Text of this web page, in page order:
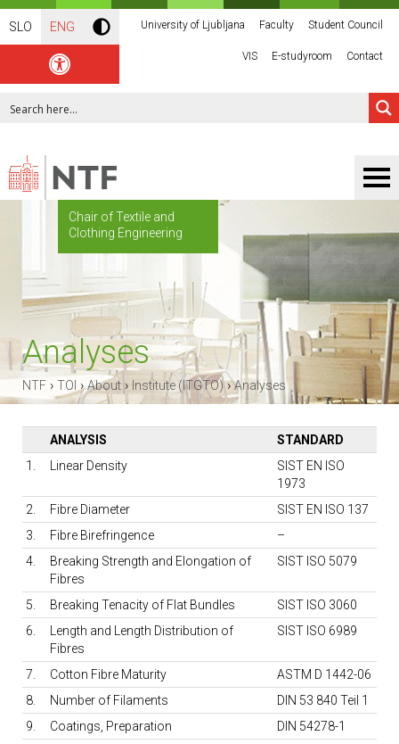
SLO ENG University of Ljubljana Faculty Student Council
VIS E-studyroom Contact
Chair of Textile and
Clothing Engineering
Analyses
NTF › TOI ›About › Institute (ITGTO)›Analyses
ANALYSIS
STANDARD
1.
Linear Density
SIST EN ISO
1973
2.
Fibre Diameter
SIST EN ISO 137
3.
Fibre Birefringence
–
4.
Breaking Strength and Elongation of
Fibres
SIST ISO 5079
5. Breaking Tenacity of Flat Bundles
SIST ISO 3060
6.
Length and Length Distribution of
Fibres
SIST ISO 6989
7. Cotton Fibre Maturity
ASTM D 1442-06
8.
Number of Filaments
DIN 53 840 Teil 1
9.
Coatings, Preparation
DIN 54278-1